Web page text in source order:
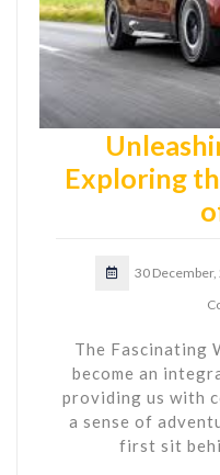
Exploring
30 December,
The Fascinating
become an
providing us with
a sense of
first sit